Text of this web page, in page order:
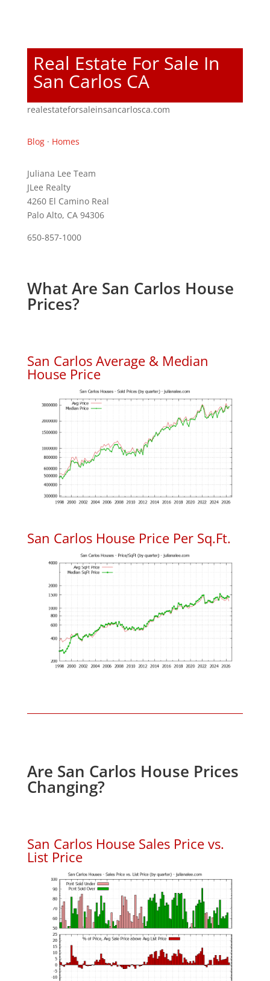
Real Estate For Sale In
San Carlos CA
realestateforsaleinsancarlosca.com
Blog· Homes
Juliana Lee Team
JLee Realty
4260 El Camino Real
Palo Alto, CA 94306
650-857-1000
What Are San Carlos House
Prices?
San Carlos Average & Median
House Price
San Carlos House Price Per Sq.Ft.
Are San Carlos House Prices
Changing?
San Carlos House Sales Price vs.
List Price